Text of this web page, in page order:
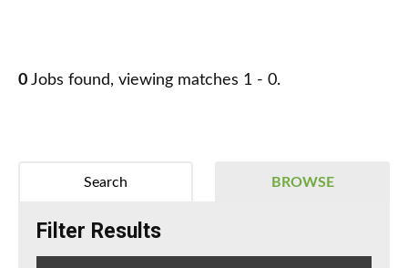
0 Jobs found, viewing matches 1 - 0.
BROWSE
Search
Filter Results